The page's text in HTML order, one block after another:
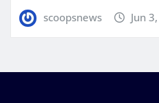
scoopsnews Jun